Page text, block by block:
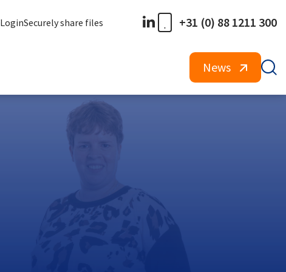
LoginSecurely share files +31 (0) 88 1211 300
News